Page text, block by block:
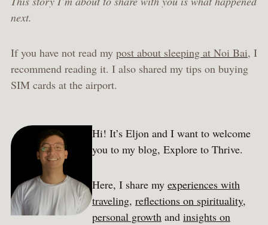
next.
If you have not read my post about sleeping at Noi Bai, I
recommend reading it. I also shared my tips on buying
SIM cards at the airport.
Hi! It’s Eljon and I want to welcome
you to my blog, Explore to Thrive.
Here, I share my experiences with
traveling, reflections on spirituality,
personal growthand insights on